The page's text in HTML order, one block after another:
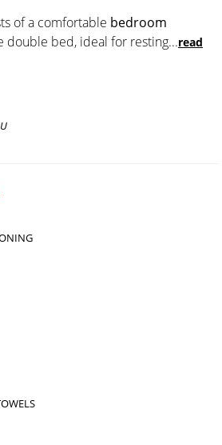
of a comfortable bedroom
double bed, ideal for resting...read